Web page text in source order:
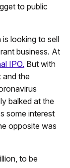
to public
is looking to sell
business. At
IPO. But with
and the
balked at the
some interest
opposite was
to be